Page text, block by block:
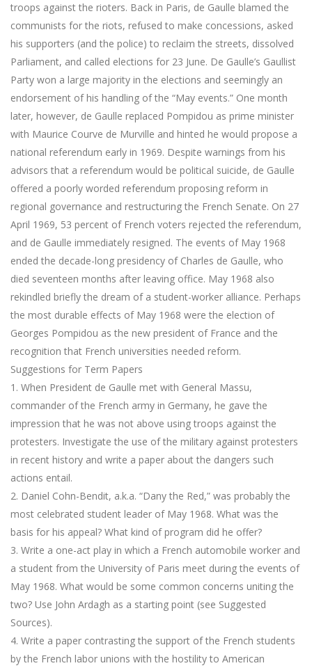
troops against the rioters. Back in Paris, de Gaulle blamed the
communists for the riots, refused to make concessions, asked
his supporters (and the police) to reclaim the streets, dissolved
Parliament, and called elections for 23 June. De Gaulle’s Gaullist
Party won a large majority in the elections and seemingly an
endorsement of his handling of the “May events.” One month
later, however, de Gaulle replaced Pompidou as prime minister
with Maurice Courve de Murville and hinted he would propose a
national referendum early in 1969. Despite warnings from his
advisors that a referendum would be political suicide, de Gaulle
offered a poorly worded referendum proposing reform in
regional governance and restructuring the French Senate. On 27
April 1969, 53 percent of French voters rejected the referendum,
and de Gaulle immediately resigned. The events of May 1968
ended the decade-long presidency of Charles de Gaulle, who
died seventeen months after leaving office. May 1968 also
rekindled briefly the dream of a student-worker alliance. Perhaps
the most durable effects of May 1968 were the election of
Georges Pompidou as the new president of France and the
recognition that French universities needed reform.
Suggestions for Term Papers
1. When President de Gaulle met with General Massu,
commander of the French army in Germany, he gave the
impression that he was not above using troops against the
protesters. Investigate the use of the military against protesters
in recent history and write a paper about the dangers such
actions entail.
2. Daniel Cohn-Bendit, a.k.a. “Dany the Red,” was probably the
most celebrated student leader of May 1968. What was the
basis for his appeal? What kind of program did he offer?
3. Write a one-act play in which a French automobile worker and
a student from the University of Paris meet during the events of
May 1968. What would be some common concerns uniting the
two? Use John Ardagh as a starting point (see Suggested
Sources).
4. Write a paper contrasting the support of the French students
by the French labor unions with the hostility to American